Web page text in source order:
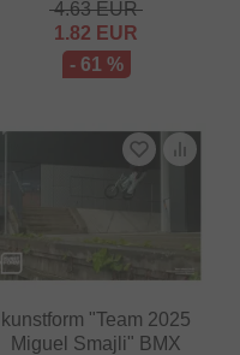
4.63EUR
1.82 EUR
- 61 %
kunstform "Team 2025
Miguel Smajli" BMX